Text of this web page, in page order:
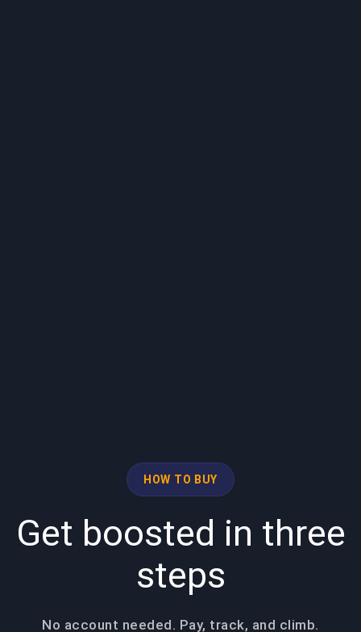
HOW TO BUY
Get boosted in three
steps
No account needed. Pay, track, and climb.